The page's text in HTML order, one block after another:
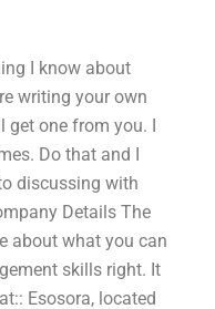
I know about
writing your own
get one from you. I
Do that and I
discussing with
Details The
about what you can
skills right. It
Esosora, located